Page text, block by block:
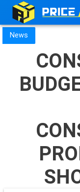
News